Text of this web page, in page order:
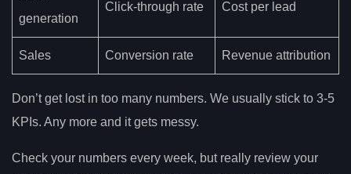
generation
Click-through rate Cost per lead
Sales Conversion rate Revenue attribution
Don’t get lost in too many numbers. We usually stick to 3-5
KPIs. Any more and it gets messy.
Check your numbers every week, but really review your